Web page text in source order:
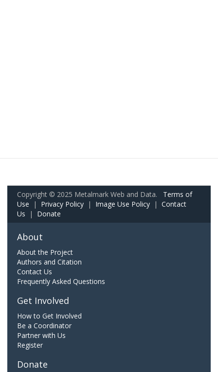
Copyright © 2025 Metalmark Web and Data. Terms of
Use | Privacy Policy | Image Use Policy | Contact
Us | Donate
About
About the Project
Authors and Citation
Contact Us
Frequently Asked Questions
Get Involved
How to Get Involved
Be a Coordinator
Partner with Us
Register
Donate